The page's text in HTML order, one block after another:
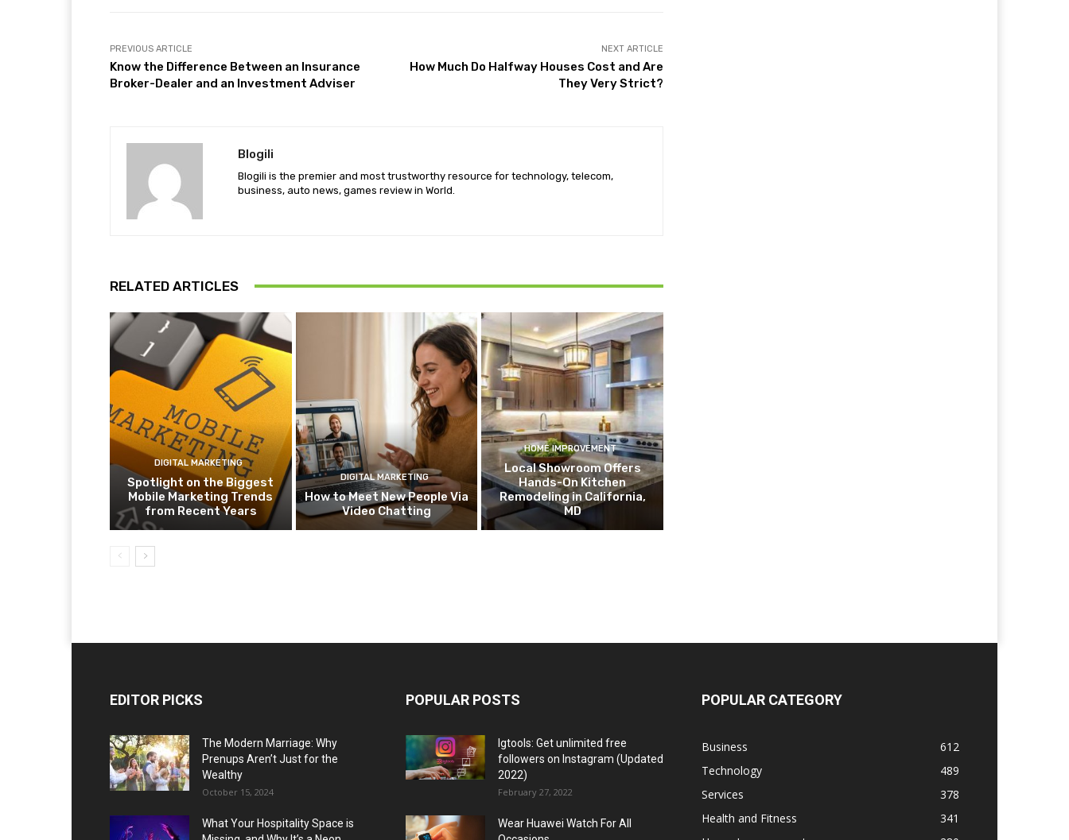
PREVIOUS ARTICLE
Know the Difference Between an Insurance
Broker-Dealer and an Investment Adviser
NEXT ARTICLE
How Much Do Halfway Houses Cost and Are
They Very Strict?
Blogili
Blogili is the premier and most trustworthy resource for technology, telecom,
business, auto news, games review in World.
RELATED ARTICLES
DIGITAL MARKETING
Spotlight on the Biggest
Mobile Marketing Trends
from Recent Years
DIGITAL MARKETING
How to Meet New People Via
Video Chatting
HOME IMPROVEMENT
Local Showroom Offers
Hands-On Kitchen
Remodeling in California,
MD
EDITOR PICKS
The Modern Marriage: Why
Prenups Aren’t Just for the
Wealthy
October 15, 2024
What Your Hospitality Space is
POPULAR POSTS
Igtools: Get unlimited free
followers on Instagram (Updated
2022)
February 27, 2022
Wear Huawei Watch For All
POPULAR CATEGORY
Business
612
Technology
489
Services
378
Health and Fitness
341